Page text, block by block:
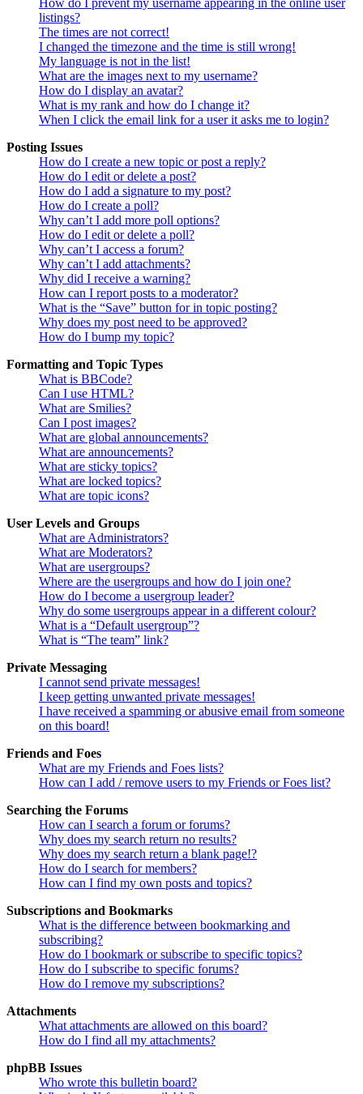
How do I prevent my username appearing in the online user
listings?
The times are not correct!
I changed the timezone and the time is still wrong!
My language is not in the list!
What are the images next to my username?
How do I display an avatar?
What is my rank and how do I change it?
When I click the email link for a user it asks me to login?
Posting Issues
How do I create a new topic or post a reply?
How do I edit or delete a post?
How do I add a signature to my post?
How do I create a poll?
Why can’t I add more poll options?
How do I edit or delete a poll?
Why can’t I access a forum?
Why can’t I add attachments?
Why did I receive a warning?
How can I report posts to a moderator?
What is the “Save” button for in topic posting?
Why does my post need to be approved?
How do I bump my topic?
Formatting and Topic Types
What is BBCode?
Can I use HTML?
What are Smilies?
Can I post images?
What are global announcements?
What are announcements?
What are sticky topics?
What are locked topics?
What are topic icons?
User Levels and Groups
What are Administrators?
What are Moderators?
What are usergroups?
Where are the usergroups and how do I join one?
How do I become a usergroup leader?
Why do some usergroups appear in a different colour?
What is a “Default usergroup”?
What is “The team” link?
Private Messaging
I cannot send private messages!
I keep getting unwanted private messages!
I have received a spamming or abusive email from someone
on this board!
Friends and Foes
What are my Friends and Foes lists?
How can I add / remove users to my Friends or Foes list?
Searching the Forums
How can I search a forum or forums?
Why does my search return no results?
Why does my search return a blank page!?
How do I search for members?
How can I find my own posts and topics?
Subscriptions and Bookmarks
What is the difference between bookmarking and
subscribing?
How do I bookmark or subscribe to specific topics?
How do I subscribe to specific forums?
How do I remove my subscriptions?
Attachments
What attachments are allowed on this board?
How do I find all my attachments?
phpBB Issues
Who wrote this bulletin board?